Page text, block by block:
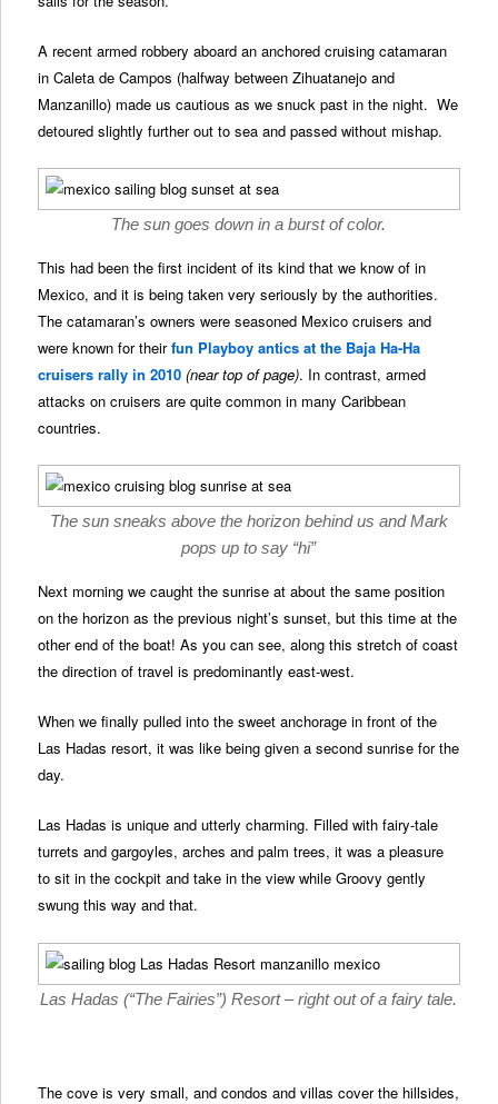
A recent armed robbery aboard an anchored cruising catamaran
in Caleta de Campos (halfway between Zihuatanejo and
Manzanillo) made us cautious as we snuck past in the night. We
detoured slightly further out to sea and passed without mishap.
The sun goes down in a burst of color.
This had been the first incident of its kind that we know of in
Mexico, and it is being taken very seriously by the authorities.
The catamaran’s owners were seasoned Mexico cruisers and
were known for theirfun Playboy antics at the Baja Ha-Ha
cruisers rally in 2010 (near top of page). In contrast, armed
attacks on cruisers are quite common in many Caribbean
countries.
The sun sneaks above the horizon behind us and Mark
pops up to say “hi”
Next morning we caught the sunrise at about the same position
on the horizon as the previous night’s sunset, but this time at the
other end of the boat! As you can see, along this stretch of coast
the direction of travel is predominantly east-west.
When we finally pulled into the sweet anchorage in front of the
Las Hadas resort, it was like being given a second sunrise for the
day.
Las Hadas is unique and utterly charming. Filled with fairy-tale
turrets and gargoyles, arches and palm trees, it was a pleasure
to sit in the cockpit and take in the view while Groovy gently
swung this way and that.
Las Hadas (“The Fairies”) Resort – right out of a fairy tale.
The cove is very small, and condos and villas cover the hillsides,